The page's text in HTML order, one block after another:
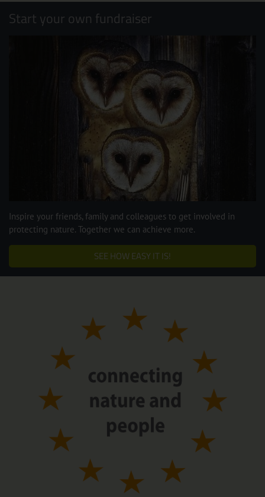
Start your own fundraiser
Inspire your friends, family and colleagues to get involved in
protecting nature. Together we can achieve more.
SEE HOW EASY IT IS!